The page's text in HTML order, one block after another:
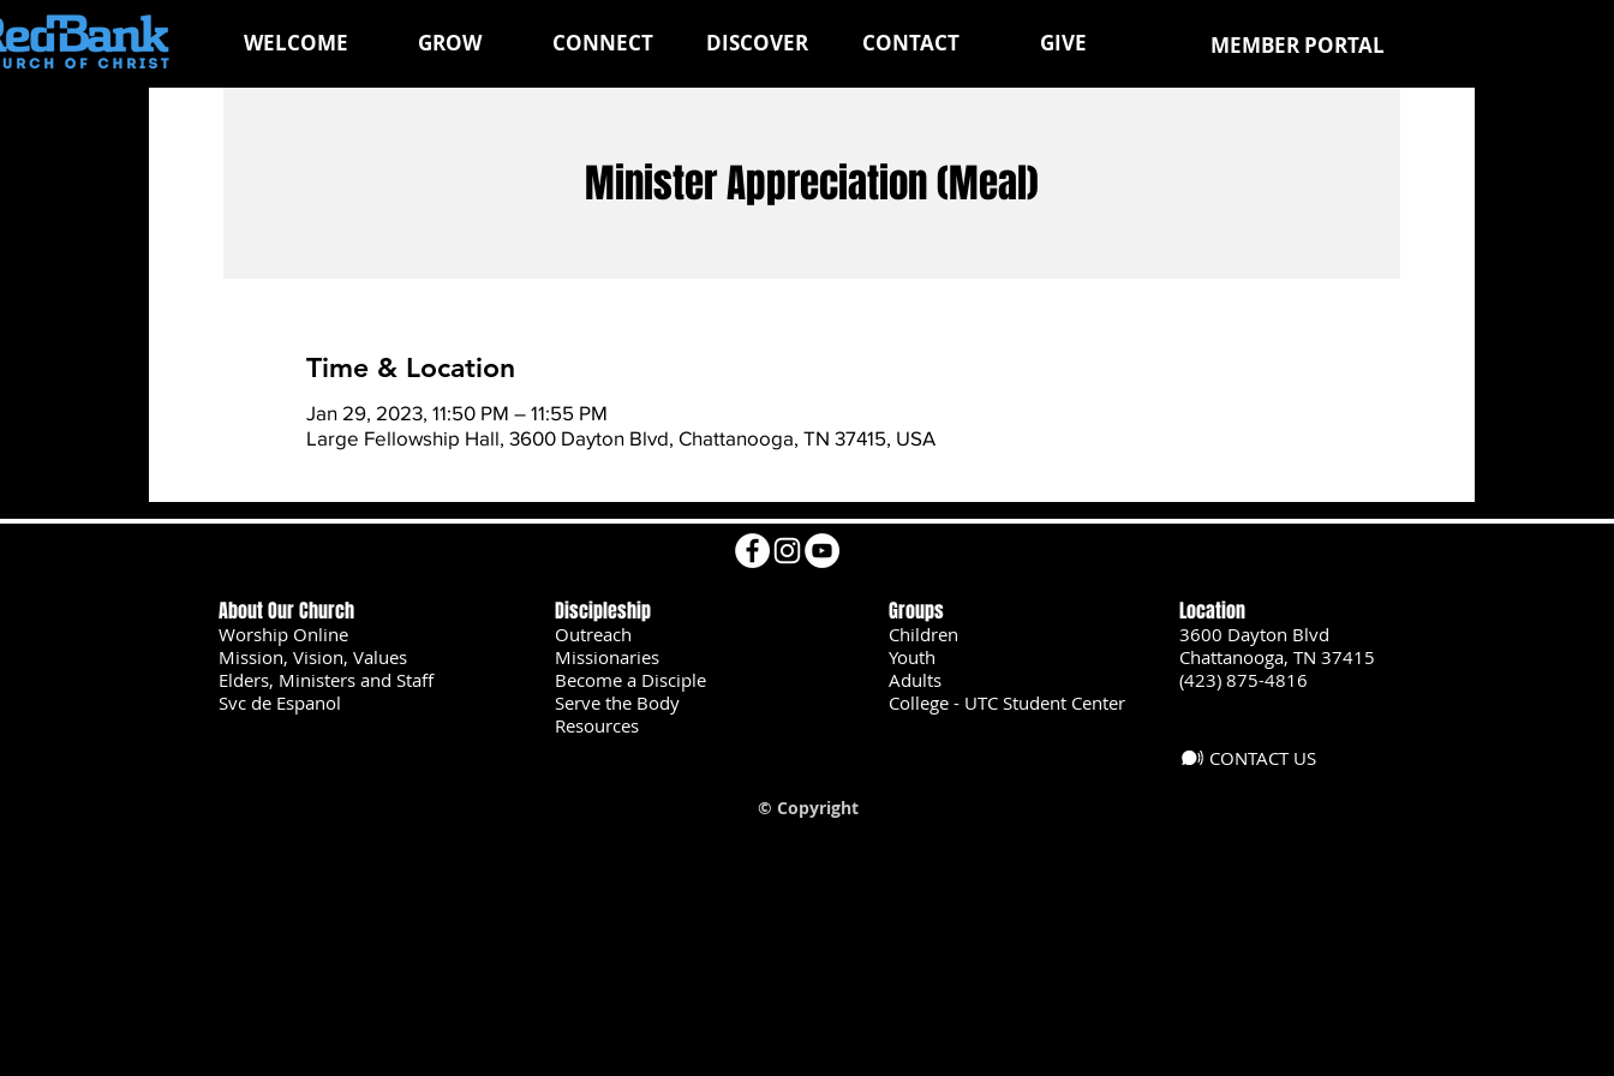
WELCOME GROW CONNECT DISCOVER CONTACT GIVE MEMBER PORTAL
Minister Appreciation (Meal)
Time & Location
Jan 29, 2023, 11:50 PM – 11:55 PM
Large Fellowship Hall, 3600 Dayton Blvd, Chattanooga, TN 37415, USA
About Our Church
Worship Online
Mission, Vision, Values
Elders, Ministers and Staff
Svc de Espanol
Discipleship
Outreach
Missionaries
Become a Disciple
Serve the Body
Resources
Groups
Children
Youth
Adults
College - UTC Student Center
Location
3600 Dayton Blvd
Chattanooga, TN 37415
(423) 875-4816
CONTACT US
© Copyright